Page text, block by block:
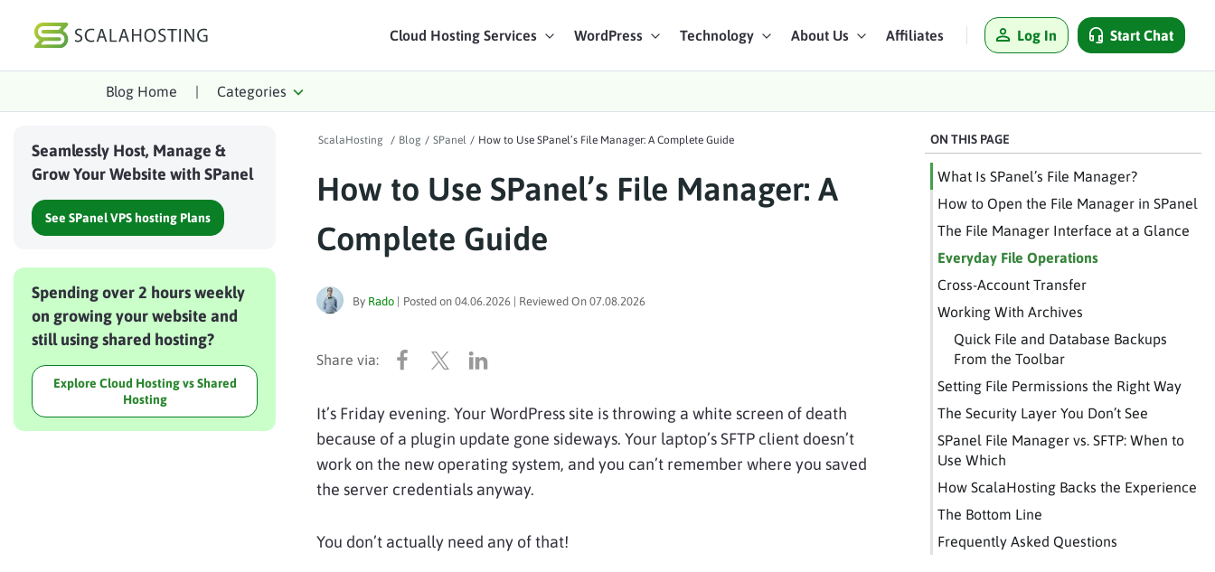
Cloud Hosting Services WordPress Technology About Us Affiliates Log In Start Chat
Log In
Cloud Hosting Services
WordPress
Affiliates
Blog Home | Categories
Seamlessly Host, Manage &
Grow Your Website with SPanel
See SPanel VPS hosting Plans
Spending over 2 hours weekly
on growing your website and
still using shared hosting?
Explore Cloud Hosting vs Shared
Hosting
ScalaHosting / Blog / SPanel / How to Use SPanel’s File Manager: A Complete Guide
How to Use SPanel’s File Manager: A
Complete Guide
By Rado | Posted on 04.06.2026 | Reviewed On 07.08.2026
It’s Friday evening. Your WordPress site is throwing a white screen of death
because of a plugin update gone sideways. Your laptop’s SFTP client doesn’t
work on the new operating system, and you can’t remember where you saved
the server credentials anyway.
You don’t actually need any of that!
ON THIS PAGE
What Is SPanel’s File Manager?
How to Open the File Manager in SPanel
The File Manager Interface at a Glance
Everyday File Operations
Cross-Account Transfer
Working With Archives
Quick File and Database Backups
From the Toolbar
Setting File Permissions the Right Way
The Security Layer You Don’t See
SPanel File Manager vs. SFTP: When to
Use Which
How ScalaHosting Backs the Experience
The Bottom Line
Frequently Asked Questions